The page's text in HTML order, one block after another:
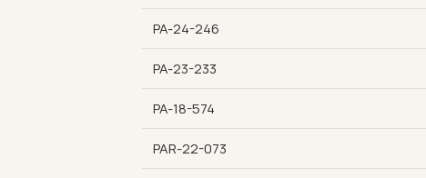
PA-24-246
PA-23-233
PA-18-574
PAR-22-073